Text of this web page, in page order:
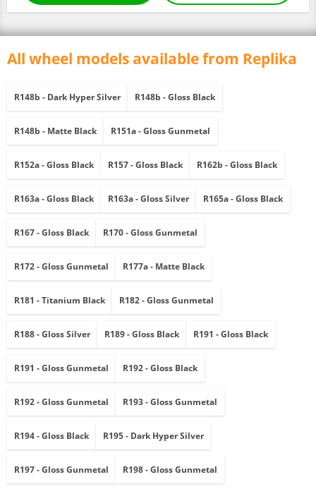
All wheel models available from Replika
R148b - Dark Hyper Silver R148b - Gloss Black
R148b - Matte Black R151a - Gloss Gunmetal
R152a - Gloss Black R157 - Gloss Black R162b - Gloss Black
R163a - Gloss Black R163a - Gloss Silver R165a - Gloss Black
R167 - Gloss Black R170 - Gloss Gunmetal
R172 - Gloss Gunmetal R177a - Matte Black
R181 - Titanium Black R182 - Gloss Gunmetal
R188 - Gloss Silver R189 - Gloss Black R191 - Gloss Black
R191 - Gloss Gunmetal R192 - Gloss Black
R192 - Gloss Gunmetal R193 - Gloss Gunmetal
R194 - Gloss Black R195 - Dark Hyper Silver
R197 - Gloss Gunmetal R198 - Gloss Gunmetal